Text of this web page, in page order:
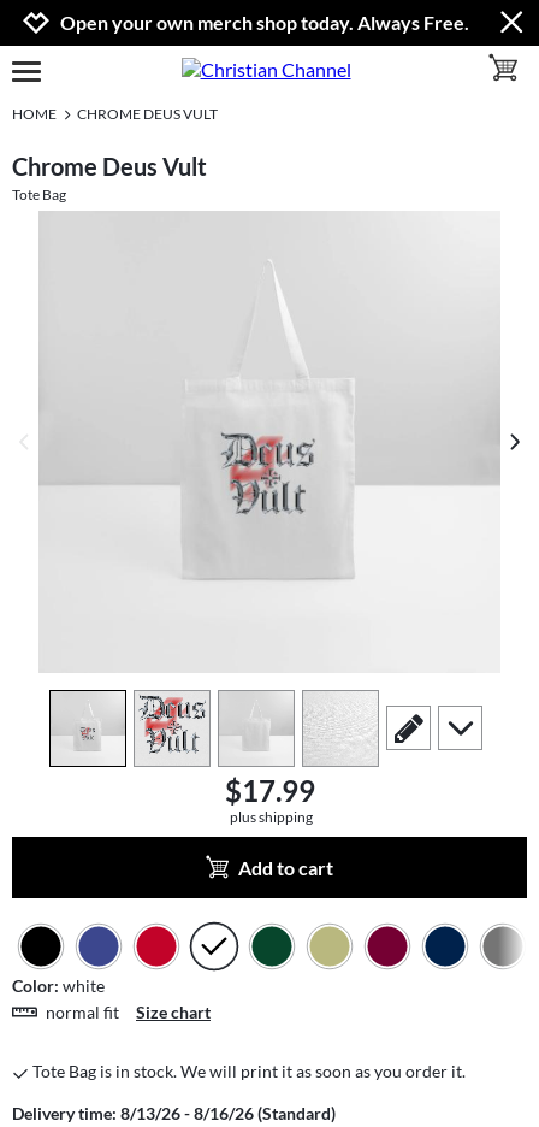
Jump to navigation
Jump to content
Increase contrast
Open your own merch shop today. Always Free.
open burgermenu
HOME CHROME DEUS VULT
Chrome Deus Vult
Tote Bag
view1 view2 view
4
scroll to edit slide
scroll to
$17.99
plus shipping
Add to cart
Color: white
normal fit
Size chart
Tote Bag is in stock. We will print it as soon as you order it.
Delivery time: 8/13/26 - 8/16/26 (Standard)